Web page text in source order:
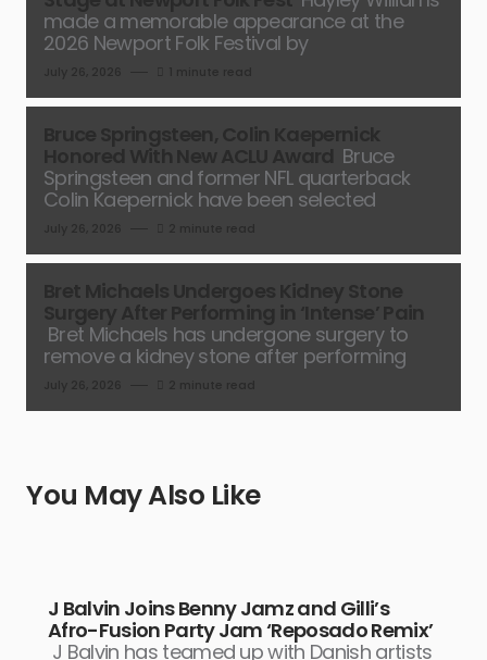
made a memorable appearance at the
2026 Newport Folk Festival by
Bruce
Springsteen and former NFL quarterback
Colin Kaepernick have been selected
Bret Michaels has undergone surgery to
remove a kidney stone after performing
You May Also Like
J Balvin Joins Benny Jamz and Gilli’s
Afro-Fusion Party Jam ‘Reposado Remix’
J Balvin has teamed up with Danish artists